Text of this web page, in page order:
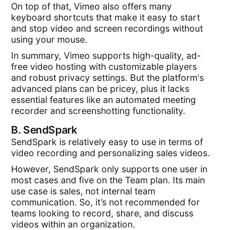
On top of that, Vimeo also offers many
keyboard shortcuts that make it easy to start
and stop video and screen recordings without
using your mouse.
In summary, Vimeo supports high-quality, ad-
free video hosting with customizable players
and robust privacy settings. But the platform's
advanced plans can be pricey, plus it lacks
essential features like an automated meeting
recorder and screenshotting functionality.
B. SendSpark
SendSpark is relatively easy to use in terms of
video recording and personalizing sales videos.
However, SendSpark only supports one user in
most cases and five on the Team plan. Its main
use case is sales, not internal team
communication. So, it’s not recommended for
teams looking to record, share, and discuss
videos within an organization.